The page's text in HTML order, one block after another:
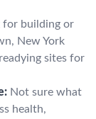
for building or
New York
sites for
Not sure what
health,